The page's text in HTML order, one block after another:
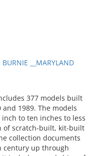
__MARYLAND
377 models built
1989. The models
to ten inches to less
of scratch-built, kit-built
collection documents
century up through